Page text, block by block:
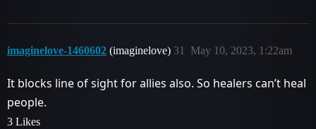
imaginelove-1460602 (imaginelove) May 10, 2023, 1:22am
31
It blocks line of sight for allies also. So healers can’t heal
people.
3 Likes